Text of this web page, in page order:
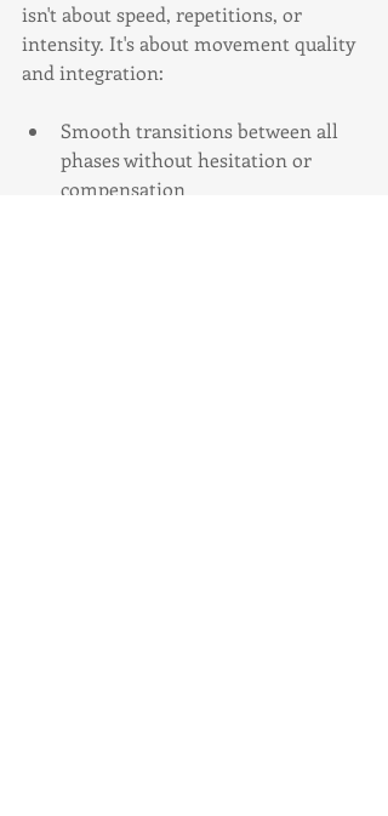
isn't about speed, repetitions, or
intensity. It's about movement quality
and integration:
Smooth transitions between all
phases without hesitation or
compensation